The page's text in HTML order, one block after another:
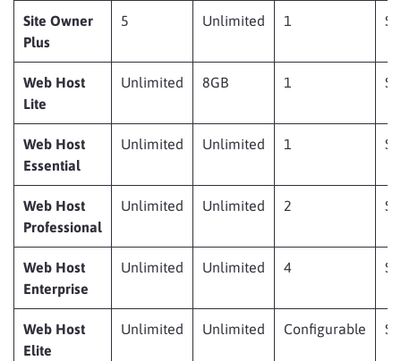
Site Owner
Plus
5 Unlimited 1
Web Host
Lite
Unlimited 8GB 1
Web Host
Essential
Unlimited Unlimited 1
Web Host
Professional
Unlimited Unlimited 2
Web Host
Enterprise
Unlimited Unlimited 4
Web Host
Elite
Unlimited Unlimited Configurable